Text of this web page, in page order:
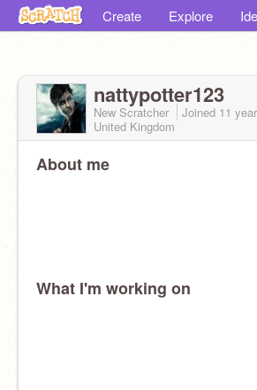
Create Explore
nattypotter123
New Scratcher Joined 11
United Kingdom
About me
What I'm working on